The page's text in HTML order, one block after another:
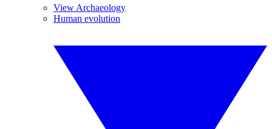
View Archaeology
Human evolution